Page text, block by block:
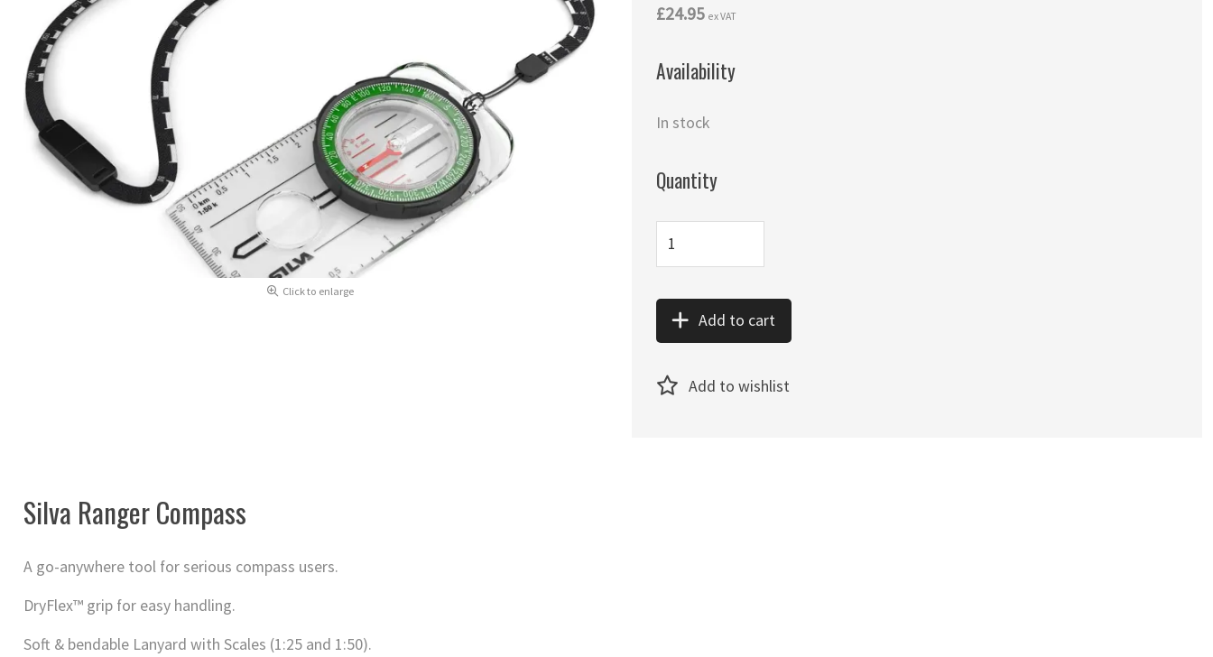
Click to enlarge
£24.95 ex VAT
Availability
In stock
Quantity
Add to cart
Add to wishlist
Silva Ranger Compass
A go-anywhere tool for serious compass users.
DryFlex™ grip for easy handling.
Soft & bendable Lanyard with Scales (1:25 and 1:50).